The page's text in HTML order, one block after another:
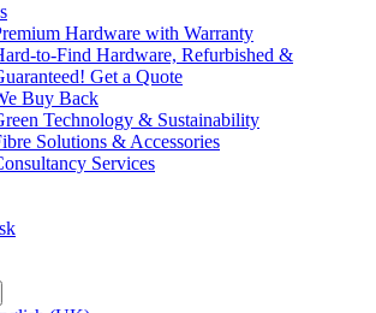
Hardware with Warranty
to-Find Hardware, Refurbished &
Get a Quote
Buy Back
Technology & Sustainability
Solutions & Accessories
Services